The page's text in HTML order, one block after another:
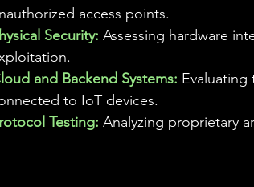
access points.
Security: Assessing hardware
and Backend Systems: Evaluating
to IoT devices.
Testing: Analyzing proprietary